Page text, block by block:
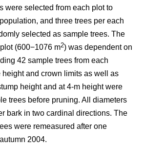
were selected from each plot to
and three trees per each
selected as sample trees. The
(600−1076 m2) was dependent on
42 sample trees from each
height and crown limits as well as
height and at 4-m height were
trees before pruning. All diameters
bark in two cardinal directions. The
were remeasured after one
2004.